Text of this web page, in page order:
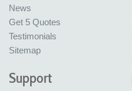
News
Get 5 Quotes
Testimonials
Sitemap
Support